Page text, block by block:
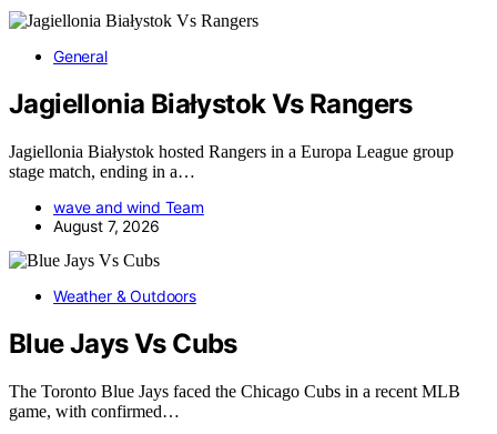
General
Jagiellonia Białystok Vs Rangers
Jagiellonia Białystok hosted Rangers in a Europa League group
stage match, ending in a…
wave and wind Team
August 7, 2026
Weather & Outdoors
Blue Jays Vs Cubs
The Toronto Blue Jays faced the Chicago Cubs in a recent MLB
game, with confirmed…